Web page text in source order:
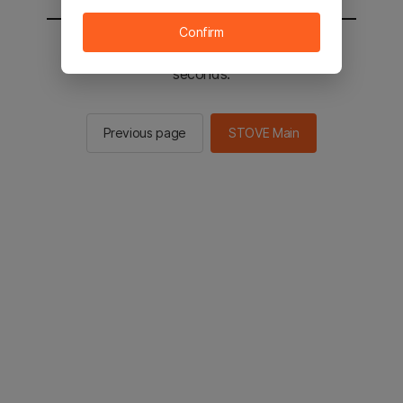
You will be sent to the STOVE main in 3
seconds.
Previous page STOVE Main
Confirm